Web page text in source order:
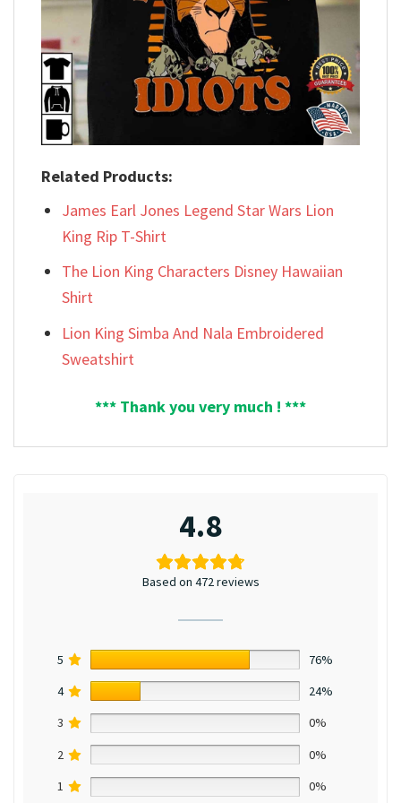
Related Products:
James Earl Jones Legend Star Wars Lion
King Rip T-Shirt
The Lion King Characters Disney Hawaiian
Shirt
Lion King Simba And Nala Embroidered
Sweatshirt
*** Thank you very much ! ***
4.8
Based on 472 reviews
5
76%
4
24%
3
0%
2
0%
1
0%